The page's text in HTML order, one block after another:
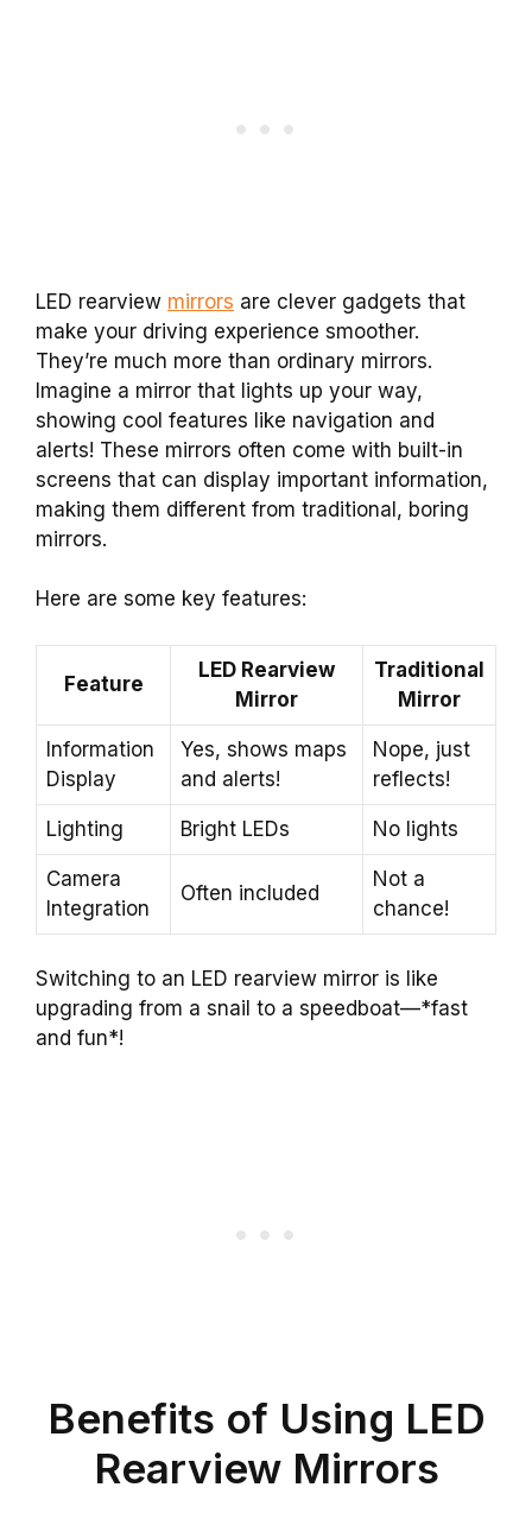
LED rearview mirrors are clever gadgets that
make your driving experience smoother.
They’re much more than ordinary mirrors.
Imagine a mirror that lights up your way,
showing cool features like navigation and
alerts! These mirrors often come with built-in
screens that can display important information,
making them different from traditional, boring
mirrors.
Here are some key features:
Feature
LED Rearview
Mirror
Traditional
Mirror
Information
Display
Yes, shows maps
and alerts!
Nope, just
reflects!
Lighting Bright LEDs No lights
Camera
Integration
Often included
Not a
chance!
Switching to an LED rearview mirror is like
upgrading from a snail to a speedboat—*fast
and fun*!
Benefits of Using LED
Rearview Mirrors